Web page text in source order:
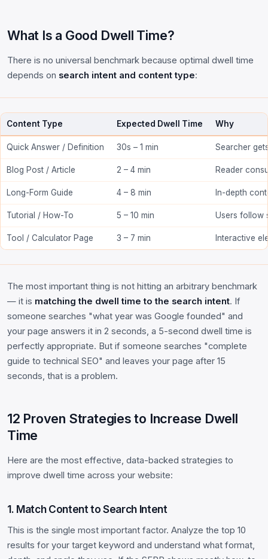
What Is a Good Dwell Time?
There is no universal benchmark because optimal dwell time
depends on search intent and content type:
Content Type Expected Dwell Time Why
Quick Answer / Definition 30s – 1 min Searcher
Blog Post / Article 2 – 4 min Reader
Long-Form Guide 4 – 8 min In-depth
Tutorial / How-To 5 – 10 min Users follow
Tool / Calculator Page 3 – 7 min Interactive
The most important thing is not hitting an arbitrary benchmark
— it is matching the dwell time to the search intent. If
someone searches "what year was Google founded" and
your page answers it in 2 seconds, a 5-second dwell time is
perfectly appropriate. But if someone searches "complete
guide to technical SEO" and leaves your page after 15
seconds, that is a problem.
12 Proven Strategies to Increase Dwell
Time
Here are the most effective, data-backed strategies to
improve dwell time across your website:
1. Match Content to Search Intent
This is the single most important factor. Analyze the top 10
results for your target keyword and understand what format,